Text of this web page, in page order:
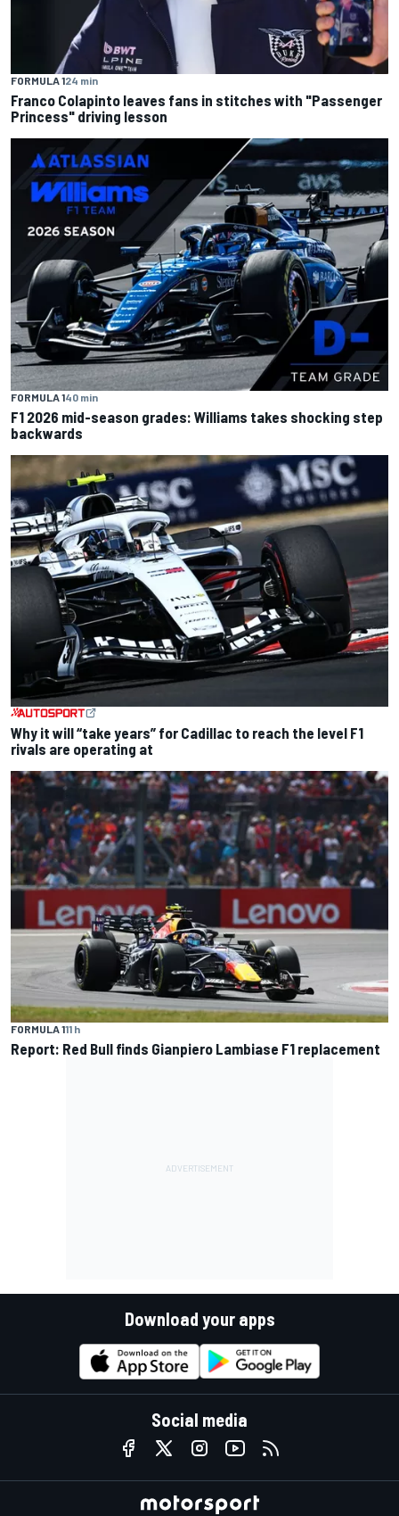
FORMULA 124 min
Franco Colapinto leaves fans in stitches with "Passenger
Princess" driving lesson
FORMULA 140 min
F1 2026 mid-season grades: Williams takes shocking step
backwards
Why it will “take years” for Cadillac to reach the level F1
rivals are operating at
FORMULA 111 h
Report: Red Bull finds Gianpiero Lambiase F1 replacement
Download your apps
Social media